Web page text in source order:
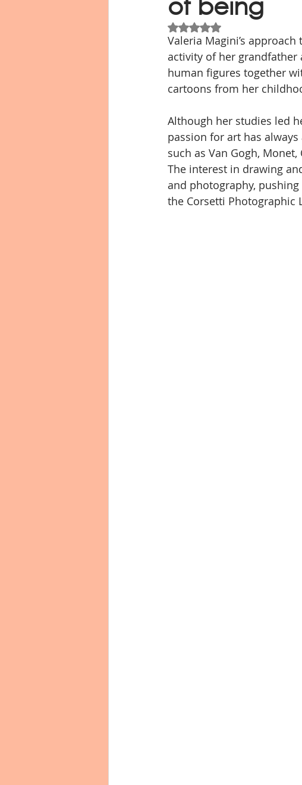
Libro fotografico Io resto a casa
Valutazione NaN stelle su 5.
Valeria Magini’s
activity of her grandfather
human figures together
cartoons from her
Although her studies led
passion for art has
such as Van Gogh,
The interest in drawing
and photography,
the Corsetti Photographic